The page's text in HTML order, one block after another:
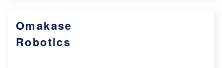
Omakase
Robotics